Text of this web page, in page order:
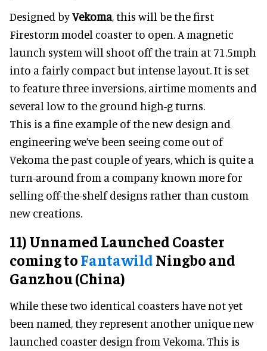
Designed byVekoma, this will be the first
Firestorm model coaster to open. A magnetic
launch system will shoot off the train at 71.5mph
into a fairly compact but intense layout. It is set
to feature three inversions, airtime moments and
several low to the ground high-g turns.
This is a fine example of the new design and
engineering we’ve been seeing come out of
Vekoma the past couple of years, which is quite a
turn-around from a company known more for
selling off-the-shelf designs rather than custom
new creations.
11) Unnamed Launched Coaster
coming toFantawildNingbo and
Ganzhou (China)
While these two identical coasters have not yet
been named, they represent another unique new
launched coaster design from Vekoma. This is